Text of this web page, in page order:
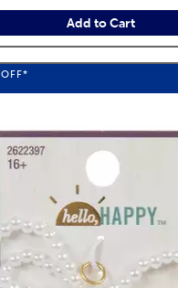
Add to Cart
OFF*